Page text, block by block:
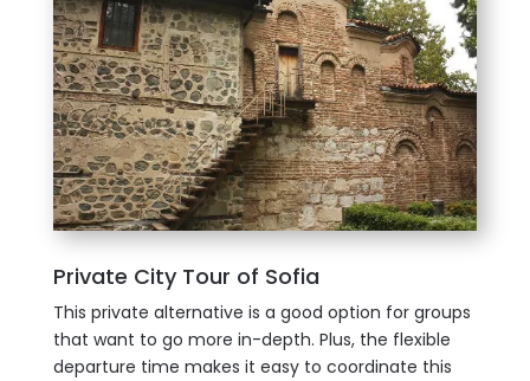
Private City Tour of Sofia
This private alternative is a good option for groups
that want to go more in-depth. Plus, the flexible
departure time makes it easy to coordinate this